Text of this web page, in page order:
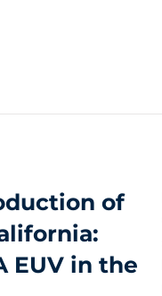
of
EUV in the